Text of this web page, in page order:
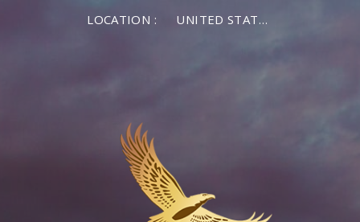
LOCATION : UNITED STATES OF AMERICA